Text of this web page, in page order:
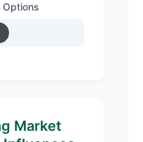
Options
Market